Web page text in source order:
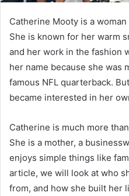
Catherine Mooty is a
She is known for her warm
and her work in the fashion
her name because she was
famous NFL quarterback.
became interested in her
Catherine is much more
She is a mother, a
enjoys simple things like
article, we will look at who
from, and how she built her